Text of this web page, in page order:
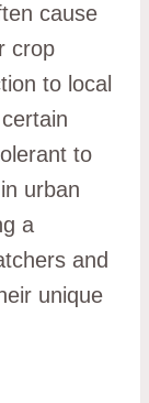
cause
crop
to local
to
urban
a
and
unique